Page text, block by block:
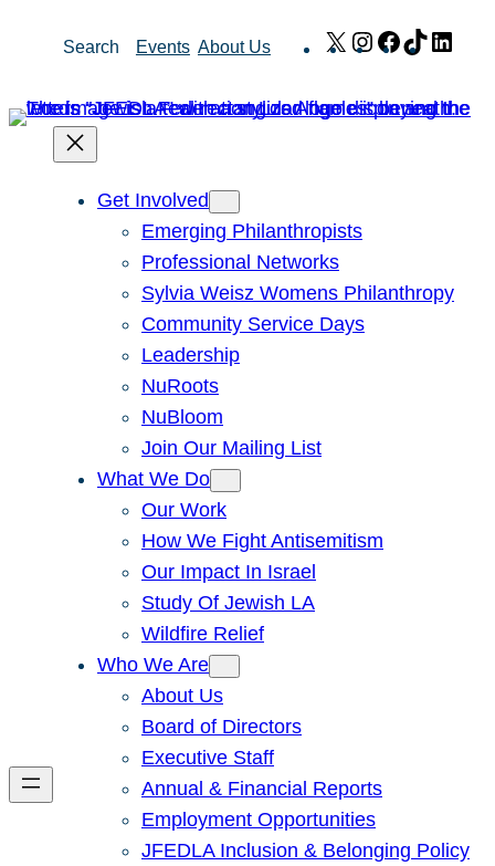
Search Events About Us X Instagram
Facebook
TikTok
Get Involved
Emerging Philanthropists
Professional Networks
Sylvia Weisz Womens Philanthropy
Community Service Days
Leadership
NuRoots
NuBloom
Join Our Mailing List
What We Do
Our Work
How We Fight Antisemitism
Our Impact In Israel
Study Of Jewish LA
Wildfire Relief
Who We Are
About Us
Board of Directors
Executive Staff
Annual & Financial Reports
Employment Opportunities
JFEDLA Inclusion & Belonging Policy